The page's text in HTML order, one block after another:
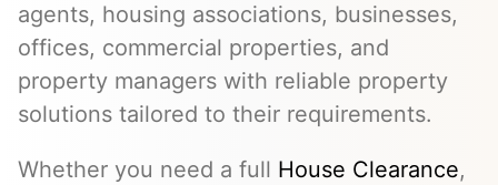
agents, housing associations, businesses,
offices, commercial properties, and
property managers with reliable property
solutions tailored to their requirements.
Whether you need a full House Clearance,